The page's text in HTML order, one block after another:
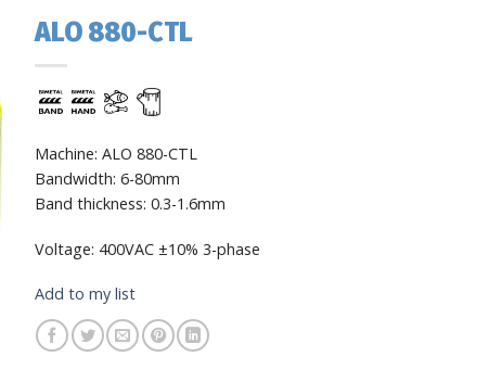
ALO 880-CTL
Machine: ALO 880-CTL
Bandwidth: 6-80mm
Band thickness: 0.3-1.6mm
Voltage: 400VAC ±10% 3-phase
Add to my list